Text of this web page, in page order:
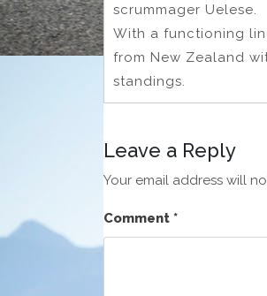
scrummager Uelese.
With a functioning
from New Zealand
standings.
Leave a Reply
Your email address will
Comment *